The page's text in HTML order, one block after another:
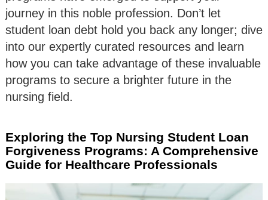
journey in this noble profession. Don’t let
student loan debt hold you back any longer; dive
into our expertly curated resources and learn
how you can take advantage of these invaluable
programs to secure a brighter future in the
nursing field.
Exploring the Top Nursing Student Loan
Forgiveness Programs: A Comprehensive
Guide for Healthcare Professionals